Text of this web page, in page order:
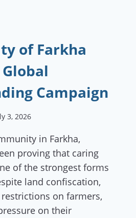
of Farkha
Campaign
3, 2026
in Farkha,
proving that caring
of the strongest forms
land confiscation,
on farmers,
on their